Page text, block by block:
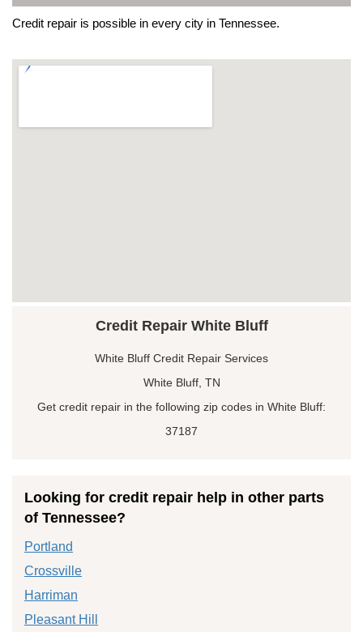
Credit repair is possible in every city in Tennessee.
Credit Repair White Bluff
White Bluff Credit Repair Services
White Bluff, TN
Get credit repair in the following zip codes in White Bluff:
37187
Looking for credit repair help in other parts
of Tennessee?
Portland
Crossville
Harriman
Pleasant Hill